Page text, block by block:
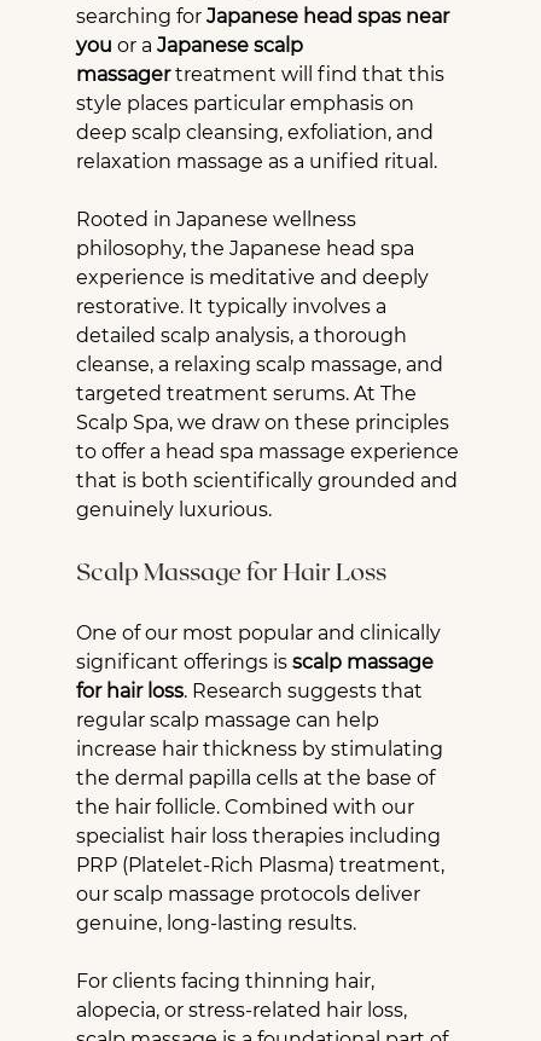
searching for Japanese head spas near
you or a Japanese scalp
massager treatment will find that this
style places particular emphasis on
deep scalp cleansing, exfoliation, and
relaxation massage as a unified ritual.
Rooted in Japanese wellness
philosophy, the Japanese head spa
experience is meditative and deeply
restorative. It typically involves a
detailed scalp analysis, a thorough
cleanse, a relaxing scalp massage, and
targeted treatment serums. At The
Scalp Spa, we draw on these principles
to offer a head spa massage experience
that is both scientifically grounded and
genuinely luxurious.
Scalp Massage for Hair Loss
One of our most popular and clinically
significant offerings is scalp massage
for hair loss. Research suggests that
regular scalp massage can help
increase hair thickness by stimulating
the dermal papilla cells at the base of
the hair follicle. Combined with our
specialist hair loss therapies including
PRP (Platelet-Rich Plasma) treatment,
our scalp massage protocols deliver
genuine, long-lasting results.
For clients facing thinning hair,
alopecia, or stress-related hair loss,